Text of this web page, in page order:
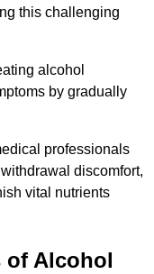
this challenging
alcohol
by gradually
professionals
discomfort,
vital nutrients
of Alcohol